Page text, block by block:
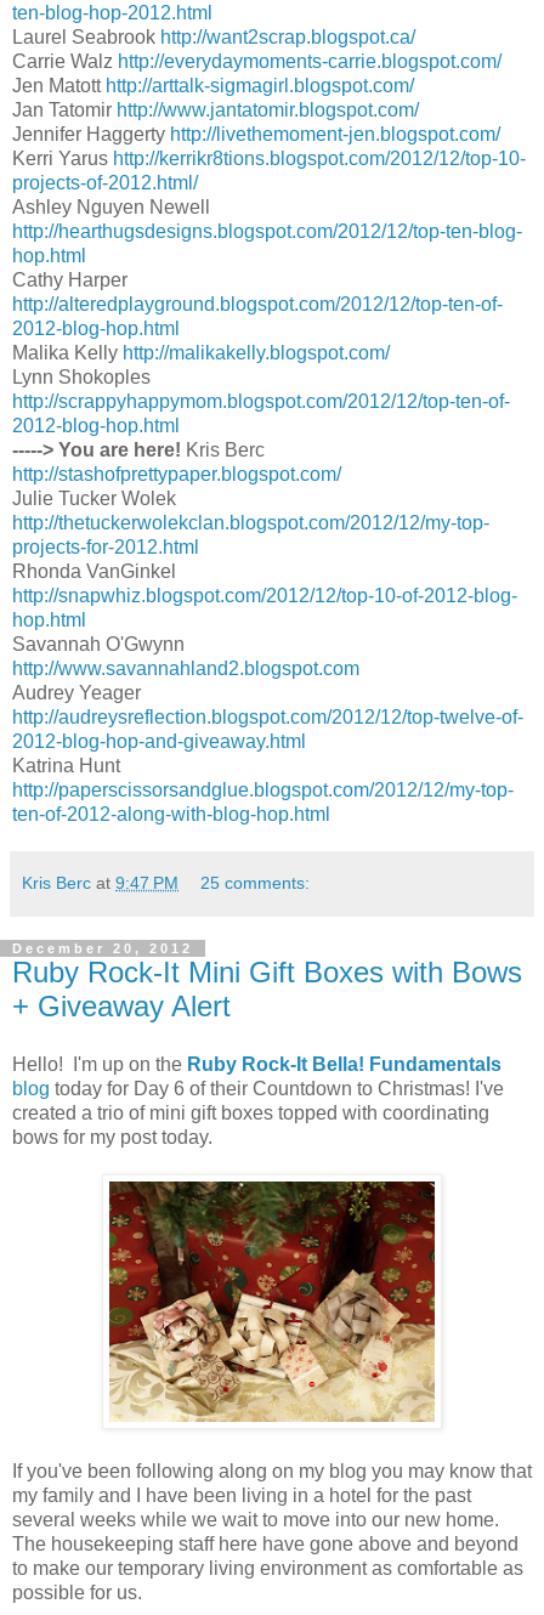
ten-blog-hop-2012.html
Laurel Seabrook http://want2scrap.blogspot.ca/
Carrie Walz http://everydaymoments-carrie.blogspot.com/
Jen Matott http://arttalk-sigmagirl.blogspot.com/
Jan Tatomir http://www.jantatomir.blogspot.com/
Jennifer Haggerty http://livethemoment-jen.blogspot.com/
Kerri Yarus http://kerrikr8tions.blogspot.com/2012/12/top-10-
projects-of-2012.html/
Ashley Nguyen Newell
http://hearthugsdesigns.blogspot.com/2012/12/top-ten-blog-
hop.html
Cathy Harper
http://alteredplayground.blogspot.com/2012/12/top-ten-of-
2012-blog-hop.html
Malika Kelly http://malikakelly.blogspot.com/
Lynn Shokoples
http://scrappyhappymom.blogspot.com/2012/12/top-ten-of-
2012-blog-hop.html
-----> You are here! Kris Berc
http://stashofprettypaper.blogspot.com/
Julie Tucker Wolek
http://thetuckerwolekclan.blogspot.com/2012/12/my-top-
projects-for-2012.html
Rhonda VanGinkel
http://snapwhiz.blogspot.com/2012/12/top-10-of-2012-blog-
hop.html
Savannah O'Gwynn
http://www.savannahland2.blogspot.com
Audrey Yeager
http://audreysreflection.blogspot.com/2012/12/top-twelve-of-
2012-blog-hop-and-giveaway.html
Katrina Hunt
http://paperscissorsandglue.blogspot.com/2012/12/my-top-
ten-of-2012-along-with-blog-hop.html
Kris Berc at 9:47 PM 25 comments:
December 20, 2012
Ruby Rock-It Mini Gift Boxes with Bows
+ Giveaway Alert
Hello! I'm up on the Ruby Rock-It Bella! Fundamentals
blog today for Day 6 of their Countdown to Christmas! I've
created a trio of mini gift boxes topped with coordinating
bows for my post today.
If you've been following along on my blog you may know that
my family and I have been living in a hotel for the past
several weeks while we wait to move into our new home.
The housekeeping staff here have gone above and beyond
to make our temporary living environment as comfortable as
possible for us.